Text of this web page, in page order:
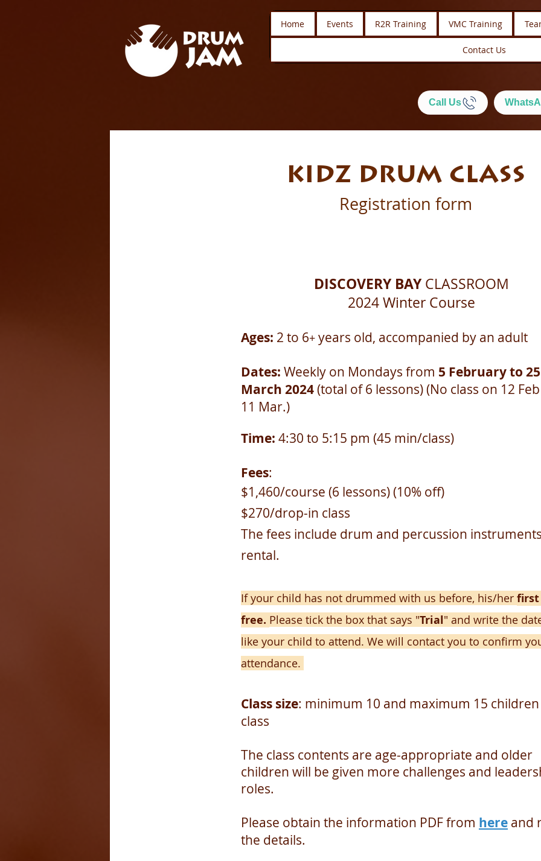
Home Events R2R Training VMC Training
Contact Us
Call Us
KIDZ DRUM CLASS
Registration form
DISCOVERY BAYCLASSROOM
2024 Winter Course
Ages: 2 to 6+ years old, accompanied by an adult
Dates: Weekly on Mondays from 5 February to 25
March 2024(total of 6 lessons) (No class on 12
11 Mar.)
Time: 4:30 to 5:15 pm (45 min/class)
Fees:
$1,460/course (6 lessons) (10% off)
$270/drop-in class
The fees include drum and percussion
rental.
If your child has not drummed with us before, his/her first
free. Please tick the box that says "Trial" and write the
like your child to attend. We will contact you to confirm
attendance.
Class size: minimum 10 and maximum 15
class
The class contents are age-appropriate and older
children will be given more challenges and
roles.
Please obtain the information PDF from here and
the details.